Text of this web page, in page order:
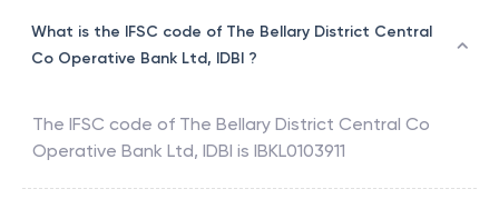
What is the IFSC code of The Bellary District Central
Co Operative Bank Ltd, IDBI ?
The IFSC code of The Bellary District Central Co
Operative Bank Ltd, IDBI is IBKL0103911